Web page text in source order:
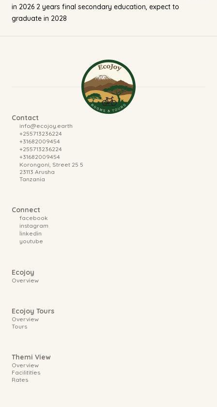
in 2026 2 years final secondary education, expect to
graduate in 2028
Contact
info@ecojoy.earth
+255713236224
+31682009454
+255713236224
+31682009454
Korongoni, Street 25 5
23113 Arusha
Tanzania
Connect
facebook
instagram
linkedin
youtube
Ecojoy
Overview
Ecojoy Tours
Overview
Tours
Themi View
Overview
Facilitities
Rates